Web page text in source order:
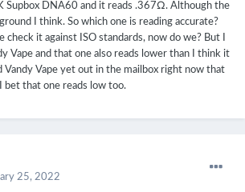
Supbox DNA60 and it reads .367Ω. Although the
I think. So which one is reading accurate?
it against ISO standards, now do we? But I
Vape and that one also reads lower than I think it
Vandy Vape yet out in the mailbox right now that
bet that one reads low too.
25, 2022